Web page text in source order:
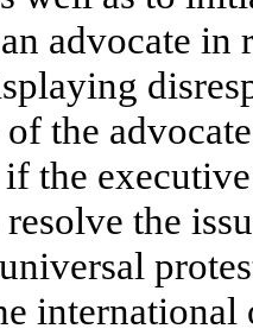
advocate in
the
the
resolve the
international